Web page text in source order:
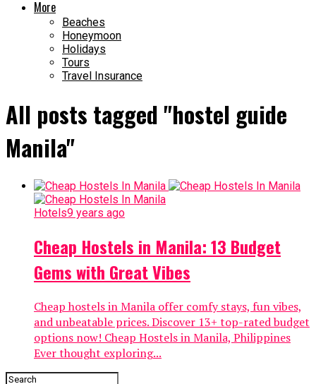
More
Beaches
Honeymoon
Holidays
Tours
Travel Insurance
All posts tagged "hostel guide
Manila"
Hotels9 years ago
Cheap Hostels in Manila: 13 Budget
Gems with Great Vibes
Cheap hostels in Manila offer comfy stays, fun vibes,
and unbeatable prices. Discover 13+ top-rated budget
options now! Cheap Hostels in Manila, Philippines
Ever thought exploring...